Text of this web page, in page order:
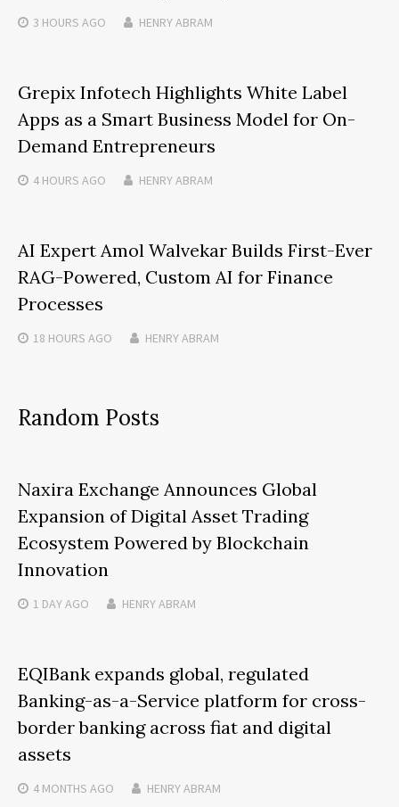
3 HOURS AGO HENRY ABRAM
Grepix Infotech Highlights White Label
Apps as a Smart Business Model for On-
Demand Entrepreneurs
4 HOURS AGO HENRY ABRAM
AI Expert Amol Walvekar Builds First-Ever
RAG-Powered, Custom AI for Finance
Processes
18 HOURS AGO HENRY ABRAM
Random Posts
Naxira Exchange Announces Global
Expansion of Digital Asset Trading
Ecosystem Powered by Blockchain
Innovation
1 DAYAGO HENRY ABRAM
EQIBank expands global, regulated
Banking-as-a-Service platform for cross-
border banking across fiat and digital
assets
4 MONTHS AGO HENRY ABRAM